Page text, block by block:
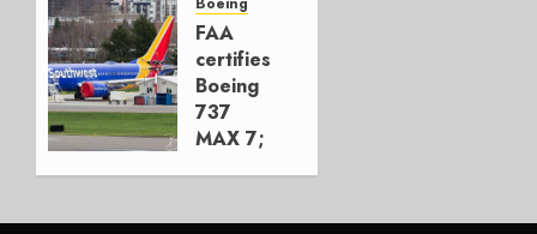
Move
AUGUST 5,
2026
1
FAA
certifies
Boeing
737
MAX 7;
Boeing